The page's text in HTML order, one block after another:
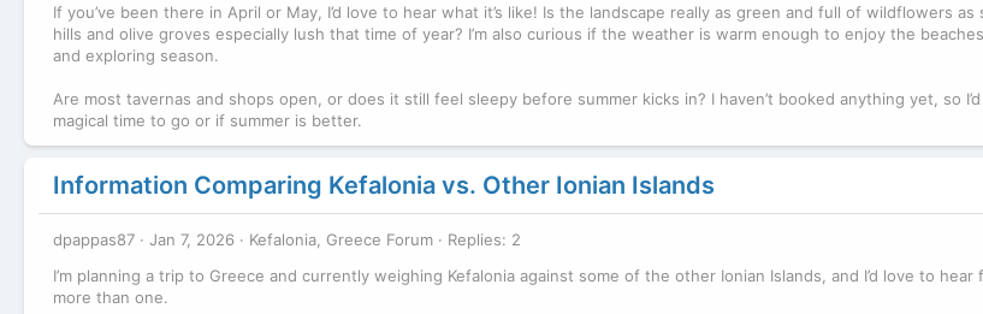
If you’ve been there in April or May, I’d love to hear what it’s like! Is the landscape really as green and full of wildflowers
hills and olive groves especially lush that time of year? I’m also curious if the weather is warm enough to enjoy the
and exploring season.
Are most tavernas and shops open, or does it still feel sleepy before summer kicks in? I haven’t booked anything yet, so
magical time to go or if summer is better.
Information Comparing Kefalonia vs. Other Ionian Islands
dpappas87 Jan 7, 2026 Kefalonia, Greece Forum
Replies: 2
I’m planning a trip to Greece and currently weighing Kefalonia against some of the other Ionian Islands, and I’d love to hear
more than one.